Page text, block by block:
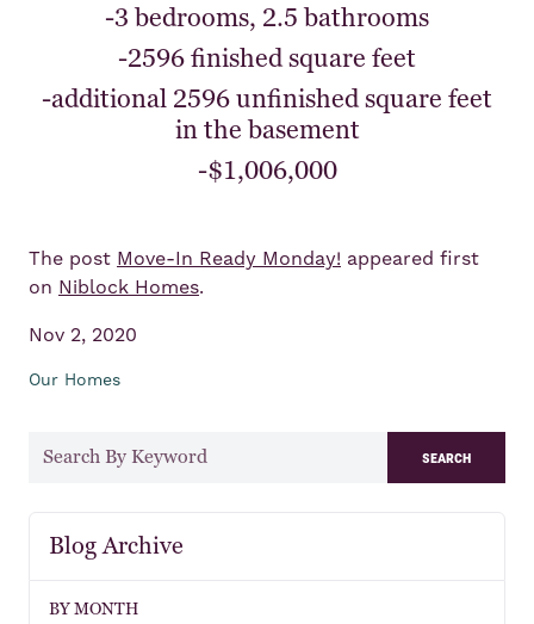
-3 bedrooms, 2.5 bathrooms
-2596 finished square feet
-additional 2596 unfinished square feet
in the basement
-$1,006,000
The post Move-In Ready Monday! appeared first
on Niblock Homes.
Nov 2, 2020
Our Homes
search
Blog Archive
BY MONTH